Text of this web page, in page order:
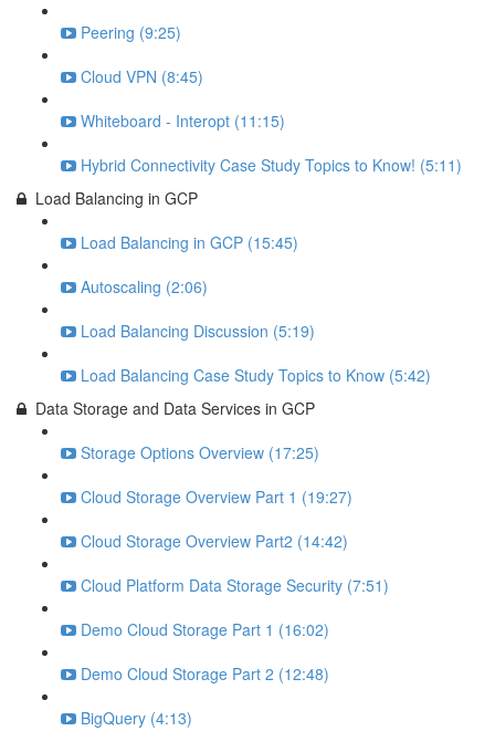
Peering (9:25)
Cloud VPN (8:45)
Whiteboard - Interopt (11:15)
Hybrid Connectivity Case Study Topics to Know! (5:11)
Load Balancing in GCP
Load Balancing in GCP (15:45)
Autoscaling (2:06)
Load Balancing Discussion (5:19)
Load Balancing Case Study Topics to Know (5:42)
Data Storage and Data Services in GCP
Storage Options Overview (17:25)
Cloud Storage Overview Part 1 (19:27)
Cloud Storage Overview Part2 (14:42)
Cloud Platform Data Storage Security (7:51)
Demo Cloud Storage Part 1 (16:02)
Demo Cloud Storage Part 2 (12:48)
BigQuery (4:13)